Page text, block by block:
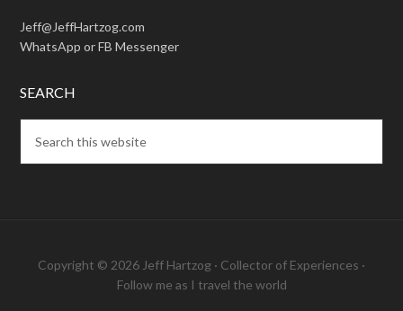
Jeff@JeffHartzog.com
WhatsApp or FB Messenger
SEARCH
Copyright © 2026 Jeff Hartzog · Collector of Experiences ·
Follow me as I travel the world